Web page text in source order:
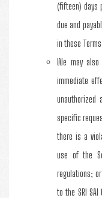
(fifteen) days
due and
in these
We may
immediate
specific
there is a
use of the
regulations;
to the SRI SAI